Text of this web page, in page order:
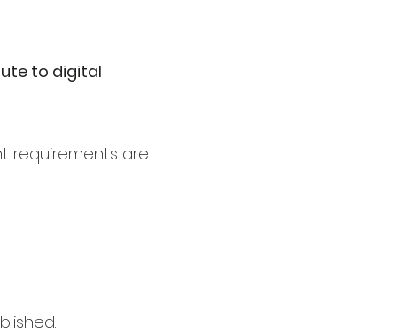
to digital
requirements are